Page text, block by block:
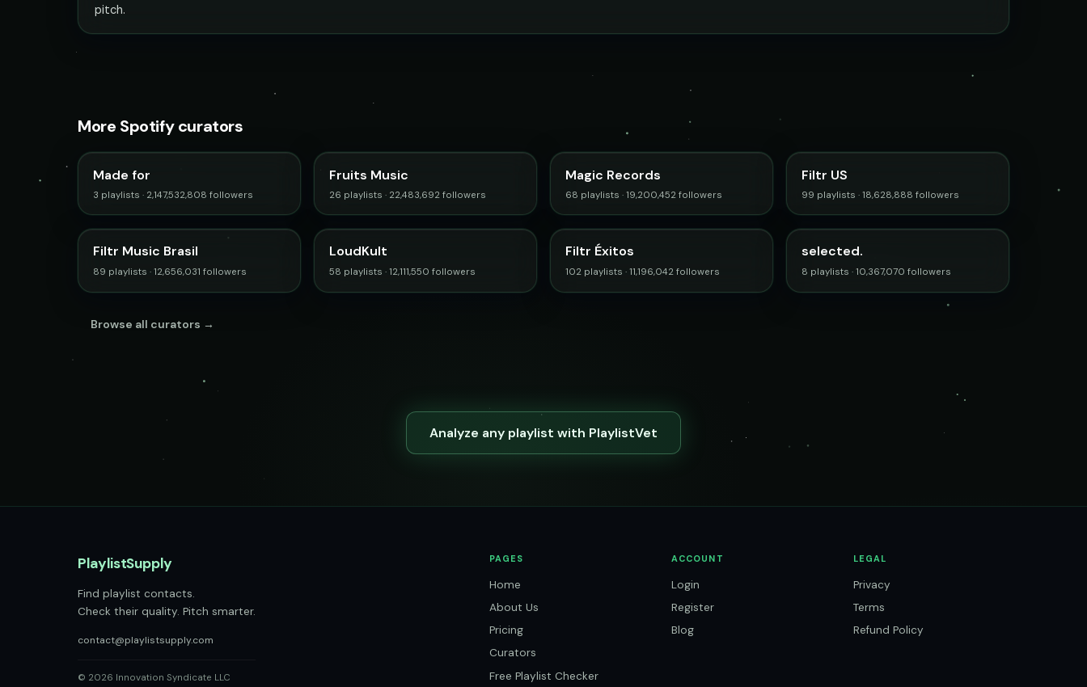
pitch.
More Spotify curators
Made for
3 playlists · 2,147,532,808 followers
Fruits Music
26 playlists · 22,483,692 followers
Magic Records
68 playlists · 19,200,452 followers
Filtr US
99 playlists · 18,628,888 followers
Filtr Music Brasil
89 playlists · 12,656,031 followers
LoudKult
58 playlists · 12,111,550 followers
Filtr Éxitos
102 playlists · 11,196,042 followers
selected.
8 playlists · 10,367,070 followers
Browse all curators →
Analyze any playlist with PlaylistVet
PlaylistSupply
Find playlist contacts.
Check their quality. Pitch smarter.
contact@playlistsupply.com
© 2026 Innovation Syndicate LLC
PAGES
Home
About Us
Pricing
Curators
Free Playlist Checker
ACCOUNT
Login
Register
Blog
LEGAL
Privacy
Terms
Refund Policy